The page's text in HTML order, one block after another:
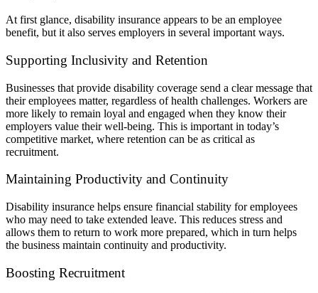
At first glance, disability insurance appears to be an employee
benefit, but it also serves employers in several important ways.
Supporting Inclusivity and Retention
Businesses that provide disability coverage send a clear message that
their employees matter, regardless of health challenges. Workers are
more likely to remain loyal and engaged when they know their
employers value their well-being. This is important in today’s
competitive market, where retention can be as critical as
recruitment.
Maintaining Productivity and Continuity
Disability insurance helps ensure financial stability for employees
who may need to take extended leave. This reduces stress and
allows them to return to work more prepared, which in turn helps
the business maintain continuity and productivity.
Boosting Recruitment